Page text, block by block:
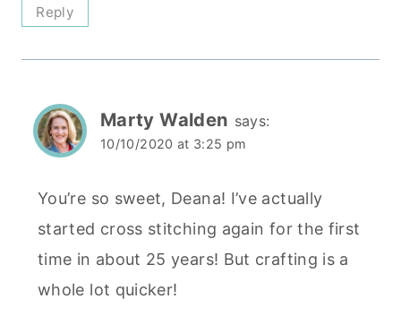
Reply
Marty Walden says:
10/10/2020 at 3:25 pm
You’re so sweet, Deana! I’ve actually
started cross stitching again for the first
time in about 25 years! But crafting is a
whole lot quicker!